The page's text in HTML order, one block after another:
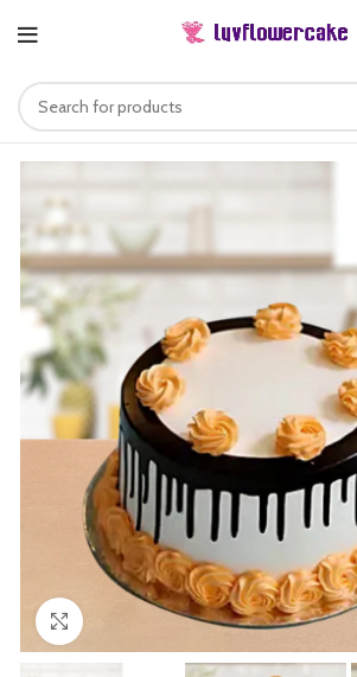
Click to enlarge